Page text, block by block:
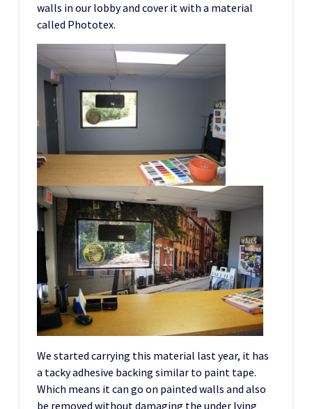
walls in our lobby and cover it with a material
called Phototex.
We started carrying this material last year, it has
a tacky adhesive backing similar to paint tape.
Which means it can go on painted walls and also
be removed without damaging the under lying